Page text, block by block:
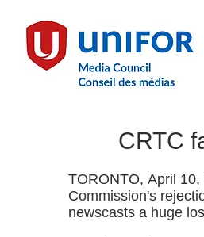
CRTC
TORONTO, April
Commission's
newscasts a huge